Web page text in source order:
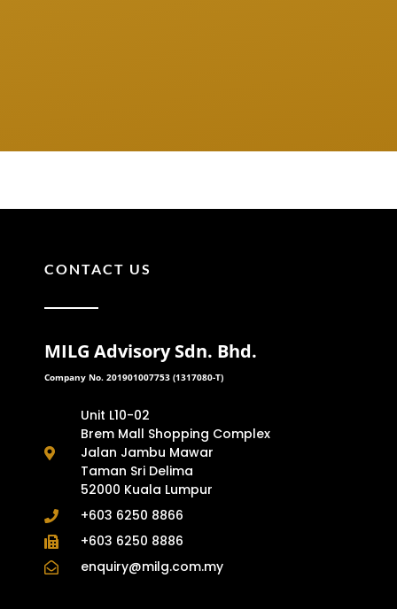
CONTACT US
MILG Advisory Sdn. Bhd.
Company No. 201901007753 (1317080-T)
Unit L10-02
Brem Mall Shopping Complex
Jalan Jambu Mawar
Taman Sri Delima
52000 Kuala Lumpur
+603 6250 8866
+603 6250 8886
enquiry@milg.com.my